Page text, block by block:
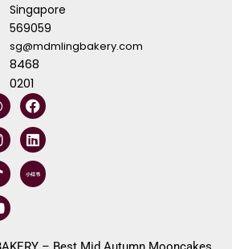
Singapore
569059
sg@mdmlingbakery.com
8468
0201
F
a
c
e
b
o
o
L
i
n
k
e
d
i